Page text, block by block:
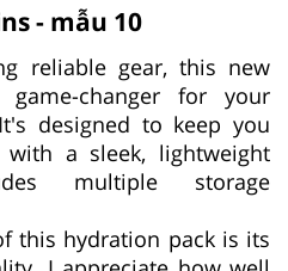
- mẫu 10
reliable gear, this new
changer for your
designed to keep you
a sleek, lightweight
multiple storage
this hydration pack is its